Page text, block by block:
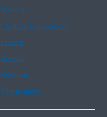
Spanish
Chinese (simplified)
French
Korean
Russian
Vietnamese